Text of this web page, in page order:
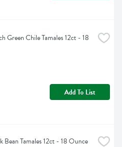
Green Chile Tamales 12ct - 18
Add To List
Bean Tamales 12ct - 18 Ounce